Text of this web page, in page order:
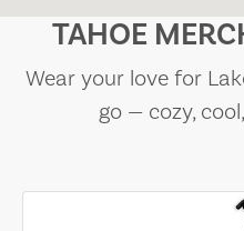
TAHOE
Wear your love for
go — cozy,